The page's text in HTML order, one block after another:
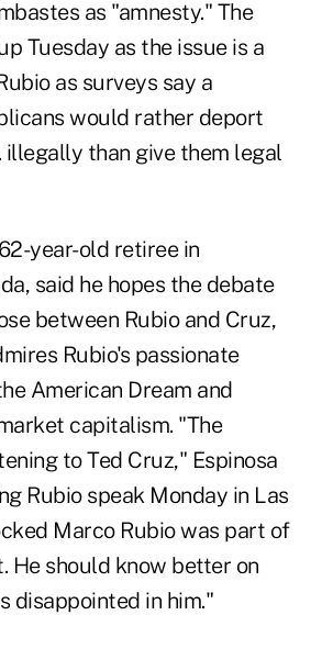
as "amnesty." The
Tuesday as the issue is a
as surveys say a
would rather deport
illegally than give them legal
year-old retiree in
said he hopes the debate
between Rubio and Cruz,
Rubio's passionate
American Dream and
capitalism. "The
to Ted Cruz," Espinosa
Rubio speak Monday in Las
Marco Rubio was part of
He should know better on
disappointed in him."